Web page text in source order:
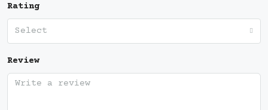
Rating
Select
Review